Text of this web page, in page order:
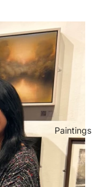
Paintings